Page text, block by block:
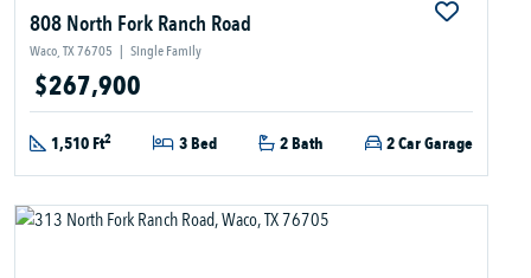
808 North Fork Ranch Road
Waco, TX 76705 | Single Family
$267,900
1,510 Ft2 3 Bed 2 Bath 2 Car Garage